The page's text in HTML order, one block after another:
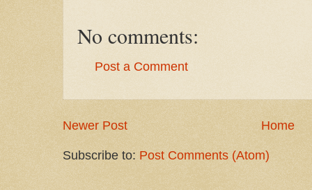
No comments:
Post a Comment
Newer Post Home
Subscribe to: Post Comments (Atom)